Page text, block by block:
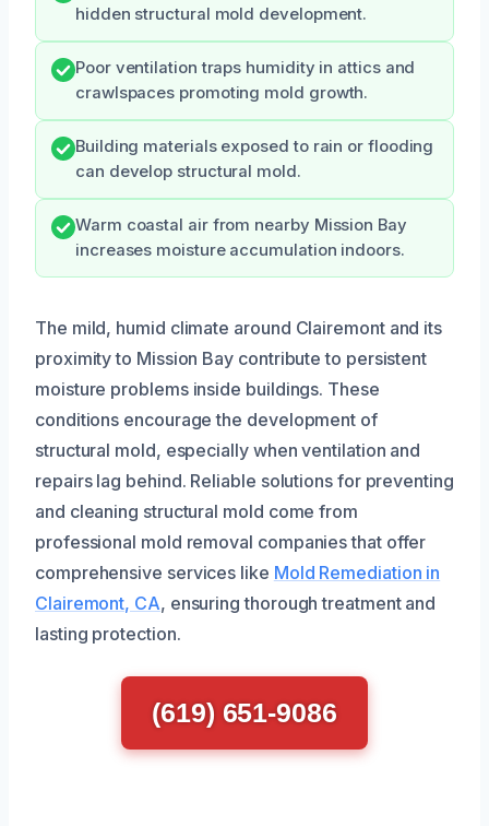
hidden structural mold development.
Poor ventilation traps humidity in attics and
crawlspaces promoting mold growth.
Building materials exposed to rain or flooding
can develop structural mold.
Warm coastal air from nearby Mission Bay
increases moisture accumulation indoors.
The mild, humid climate around Clairemont and its
proximity to Mission Bay contribute to persistent
moisture problems inside buildings. These
conditions encourage the development of
structural mold, especially when ventilation and
repairs lag behind. Reliable solutions for preventing
and cleaning structural mold come from
professional mold removal companies that offer
comprehensive services like Mold Remediation in
Clairemont, CA, ensuring thorough treatment and
lasting protection.
(619) 651-9086